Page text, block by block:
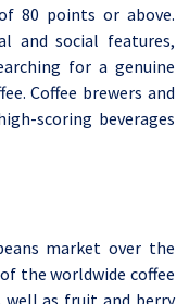
80 points or above.
and social features,
for a genuine
Coffee brewers and
scoring beverages
market over the
the worldwide coffee
well as fruit and berry